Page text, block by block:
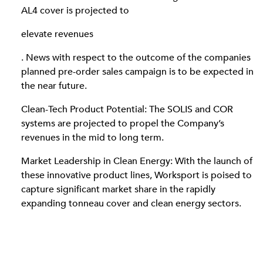
AL4 cover is projected to
elevate revenues
. News with respect to the outcome of the companies
planned pre-order sales campaign is to be expected in
the near future.
Clean-Tech Product Potential: The SOLIS and COR
systems are projected to propel the Company’s
revenues in the mid to long term.
Market Leadership in Clean Energy: With the launch of
these innovative product lines, Worksport is poised to
capture significant market share in the rapidly
expanding tonneau cover and clean energy sectors.